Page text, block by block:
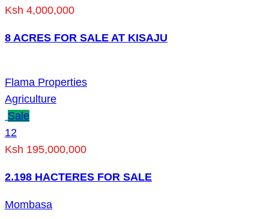
Ksh 4,000,000
8 ACRES FOR SALE AT KISAJU
Flama Properties
Agriculture
Sale
12
Ksh 195,000,000
2.198 HACTERES FOR SALE
Mombasa